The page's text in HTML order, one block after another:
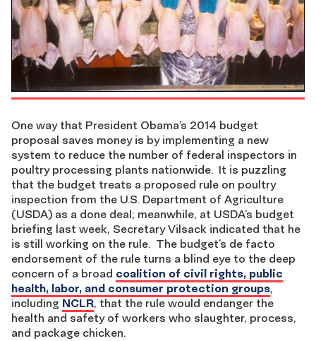
One way that President Obama’s 2014 budget
proposal saves money is by implementing a new
system to reduce the number of federal inspectors in
poultry processing plants nationwide. It is puzzling
that the budget treats a proposed rule on poultry
inspection from the U.S. Department of Agriculture
(USDA) as a done deal; meanwhile, at USDA’s budget
briefing last week, Secretary Vilsack indicated that he
is still working on the rule. The budget’s de facto
endorsement of the rule turns a blind eye to the deep
concern of a broad coalition of civil rights, public
health, labor, and consumer protection groups,
including NCLR, that the rule would endanger the
health and safety of workers who slaughter, process,
and package chicken.